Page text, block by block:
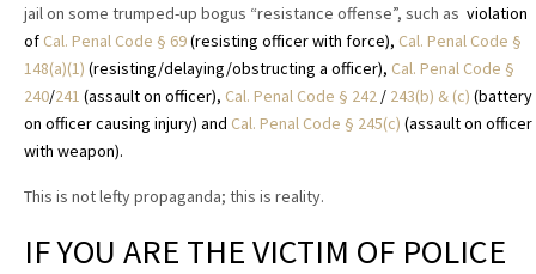
jail on some trumped-up bogus “resistance offense”, such as violation
of Cal. Penal Code § 69(resisting officer with force), Cal. Penal Code §
148(a)(1) (resisting/delaying/obstructing a officer), Cal. Penal Code §
240/241 (assault on officer), Cal. Penal Code § 242 / 243(b) & (c) (battery
on officer causing injury) and Cal. Penal Code § 245(c) (assault on officer
with weapon).
This is not lefty propaganda; this is reality.
IF YOU ARE THE VICTIM OF POLICE